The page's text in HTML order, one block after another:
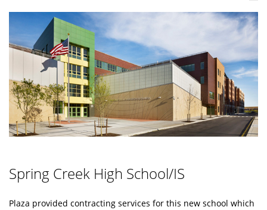
Spring Creek High School/IS
Plaza provided contracting services for this new school which